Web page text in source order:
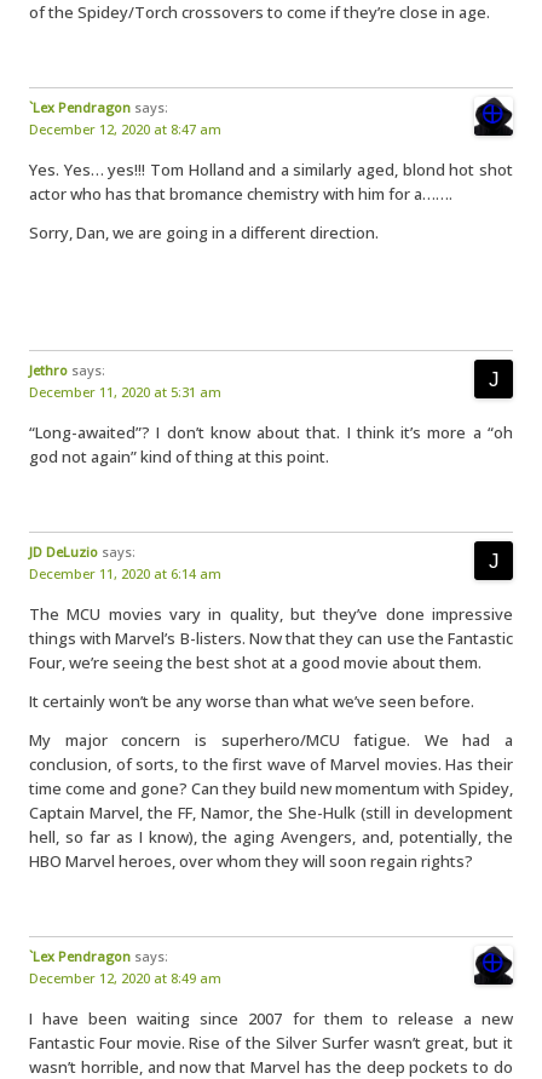
of the Spidey/Torch crossovers to come if they’re close in age.
`Lex Pendragon says:
December 12, 2020 at 8:47 am
Yes. Yes… yes!!! Tom Holland and a similarly aged, blond hot shot
actor who has that bromance chemistry with him for a…….
Sorry, Dan, we are going in a different direction.
Jethro says:
December 11, 2020 at 5:31 am
“Long-awaited”? I don’t know about that. I think it’s more a “oh
god not again” kind of thing at this point.
JD DeLuzio says:
December 11, 2020 at 6:14 am
The MCU movies vary in quality, but they’ve done impressive
things with Marvel’s B-listers. Now that they can use the Fantastic
Four, we’re seeing the best shot at a good movie about them.
It certainly won’t be any worse than what we’ve seen before.
My major concern is superhero/MCU fatigue. We had a
conclusion, of sorts, to the first wave of Marvel movies. Has their
time come and gone? Can they build new momentum with Spidey,
Captain Marvel, the FF, Namor, the She-Hulk (still in development
hell, so far as I know), the aging Avengers, and, potentially, the
HBO Marvel heroes, over whom they will soon regain rights?
`Lex Pendragon says:
December 12, 2020 at 8:49 am
I have been waiting since 2007 for them to release a new
Fantastic Four movie. Rise of the Silver Surfer wasn’t great, but it
wasn’t horrible, and now that Marvel has the deep pockets to do